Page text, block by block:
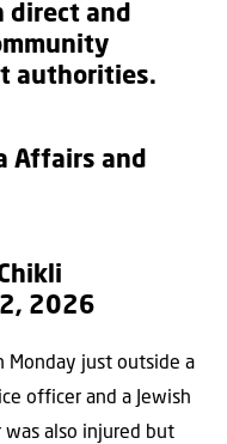
direct and
authorities.
Affairs and
2026
Monday just outside a
officer and a Jewish
was also injured but